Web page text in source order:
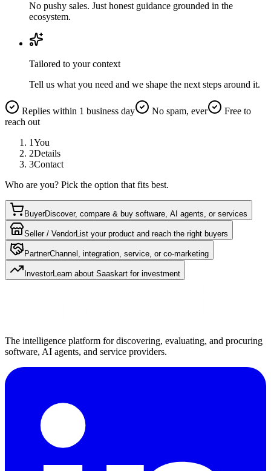
No pushy sales. Just honest guidance grounded in the
ecosystem.
Tailored to your context
Tell us what you need and we shape the next steps around it.
Replies within 1 business day No spam, ever
Free to
reach out
1You
2Details
3Contact
Who are you? Pick the option that fits best.
BuyerDiscover, compare & buy software, AI agents, or services
Seller / VendorList your product and reach the right buyers
PartnerChannel, integration, service, or co-marketing
InvestorLearn about Saaskart for investment
The intelligence platform for discovering, evaluating, and procuring
software, AI agents, and service providers.